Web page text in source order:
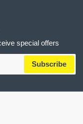
special offers
Subscribe